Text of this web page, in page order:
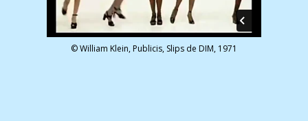
© William Klein, Publicis, Slips de DIM, 1971